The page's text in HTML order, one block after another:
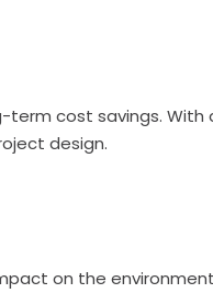
cost savings. With
design.
on the